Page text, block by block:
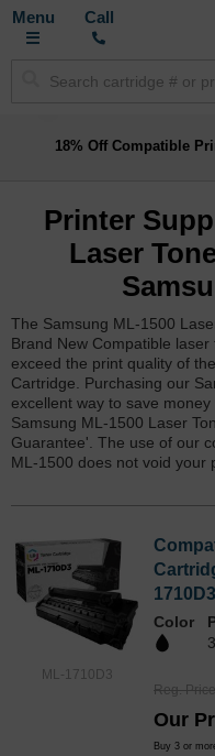
Toggle
Call
18% Off Compatible
Printer
Laser
The Samsung ML-1500
Brand New Compatible
exceed the print quality of
Cartridge. Purchasing our
excellent way to save
Samsung ML-1500 Laser
Guarantee'. The use of our
ML-1500 does not void your
ML-1710D3
Color
Reg. Price
Our
Buy 3 or